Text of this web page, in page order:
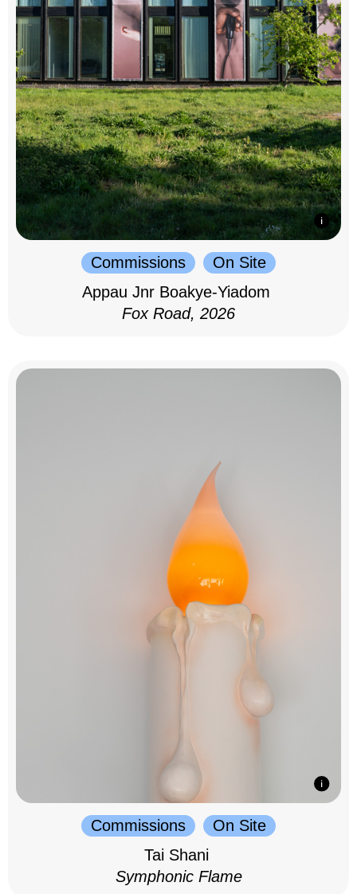
Commissions
On Site
Appau Jnr Boakye-Yiadom
Fox Road, 2026
Commissions
On Site
Tai Shani
Symphonic Flame